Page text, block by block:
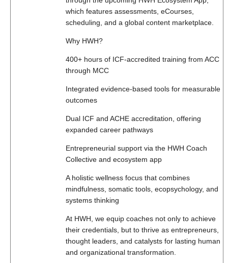
which features assessments, eCourses,
scheduling, and a global content marketplace.
Why HWH?
400+ hours of ICF-accredited training from ACC
through MCC
Integrated evidence-based tools for measurable
outcomes
Dual ICF and ACHE accreditation, offering
expanded career pathways
Entrepreneurial support via the HWH Coach
Collective and ecosystem app
A holistic wellness focus that combines
mindfulness, somatic tools, ecopsychology, and
systems thinking
At HWH, we equip coaches not only to achieve
their credentials, but to thrive as entrepreneurs,
thought leaders, and catalysts for lasting human
and organizational transformation.